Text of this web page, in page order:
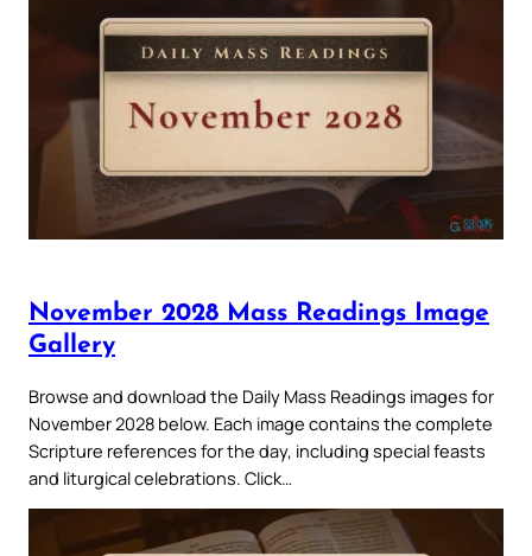
November 2028 Mass Readings Image
Gallery
Browse and download the Daily Mass Readings images for
November 2028 below. Each image contains the complete
Scripture references for the day, including special feasts
and liturgical celebrations. Click…